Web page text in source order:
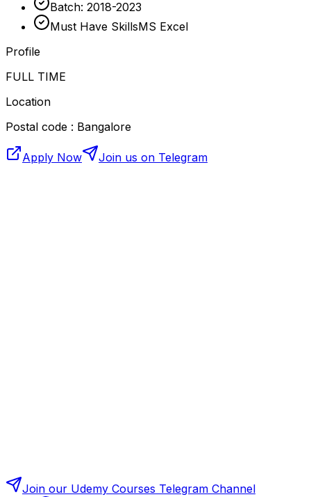
Batch: 2018-2023
Must Have SkillsMS Excel
Profile
FULL TIME
Location
Postal code : Bangalore
Apply Now Join us on Telegram
Join our Udemy Courses Telegram Channel